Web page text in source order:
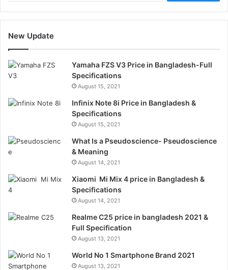
New Update
Yamaha FZS V3 Price in Bangladesh-Full
Specifications
August 15, 2021
Infinix Note 8i Price in Bangladesh &
Specifications
August 15, 2021
What Is a Pseudoscience- Pseudoscience
& Meaning
August 14, 2021
Xiaomi Mi Mix 4 price in Bangladesh &
Specifications
August 14, 2021
Realme C25 price in bangladesh 2021 &
Full Specification
August 13, 2021
World No 1 Smartphone Brand 2021
August 13, 2021